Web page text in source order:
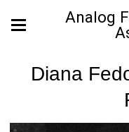
Analog
Diana